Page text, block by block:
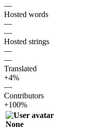
—
Hosted words
—
—
Hosted strings
—
—
Translated
+4%
—
Contributors
+100%
None